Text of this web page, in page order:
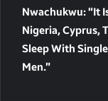
Nwachukwu: “It
Nigeria, Cyprus,
Sleep With
Men.”